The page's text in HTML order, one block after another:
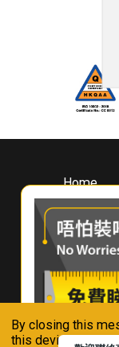
By closing this
this device in
Home
About
Whirlpool
Hong
Where To
Contact